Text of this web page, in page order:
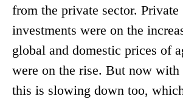
from the private sector. Private
investments were on the
global and domestic prices of
were on the rise. But now
this is slowing down too,